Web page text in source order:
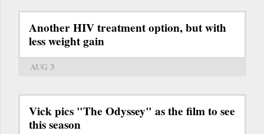
Another HIV treatment option, but with
less weight gain
AUG 3
Vick pics "The Odyssey" as the film to see
this season